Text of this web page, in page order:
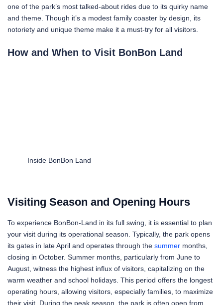
one of the park’s most talked-about rides due to its quirky name
and theme. Though it’s a modest family coaster by design, its
notoriety and unique theme make it a must-try for all visitors.
How and When to Visit BonBon Land
Inside BonBon Land
Visiting Season and Opening Hours
To experience BonBon-Land in its full swing, it is essential to plan
your visit during its operational season. Typically, the park opens
its gates in late April and operates through the summer months,
closing in October. Summer months, particularly from June to
August, witness the highest influx of visitors, capitalizing on the
warm weather and school holidays. This period offers the longest
operating hours, allowing visitors, especially families, to maximize
their visit. During the peak season, the park is often open from